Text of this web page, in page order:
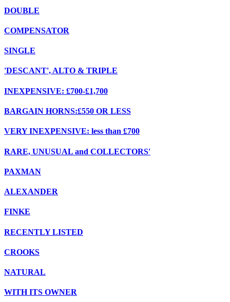
DOUBLE
COMPENSATOR
SINGLE
'DESCANT', ALTO & TRIPLE
INEXPENSIVE: £700-£1,700
BARGAIN HORNS:£550 OR LESS
VERY INEXPENSIVE: less than £700
RARE, UNUSUAL and COLLECTORS'
PAXMAN
ALEXANDER
FINKE
RECENTLY LISTED
CROOKS
NATURAL
WITH ITS OWNER